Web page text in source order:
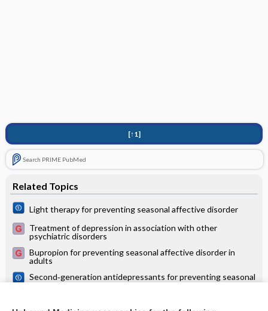
[↑1]
Search PRIME PubMed
Related Topics
Light therapy for preventing seasonal affective disorder
Treatment of depression in association with other
psychiatric disorders
Bupropion for preventing seasonal affective disorder in
adults
Second‐generation antidepressants for preventing seasonal
affective disorder in adults